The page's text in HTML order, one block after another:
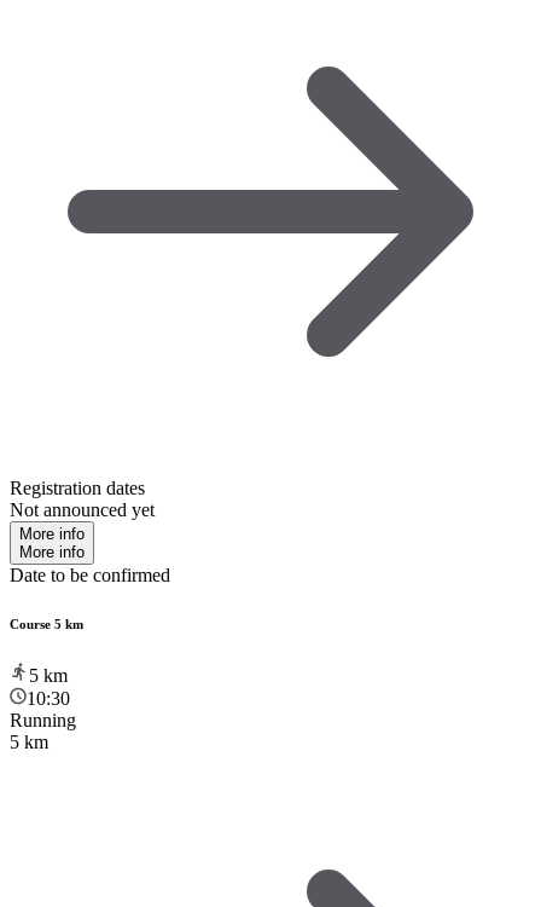
Registration dates
Not announced yet
More info
More info
Date to be confirmed
Course 5 km
5 km
10:30
Running
5 km